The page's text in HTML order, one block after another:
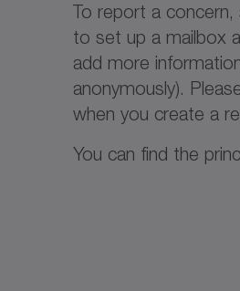
To report a
to set up a mailbox
add more
anonymously).
when you create a
You can find the